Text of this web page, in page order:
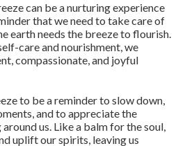
can be a nurturing experience
that we need to take care of
earth needs the breeze to flourish.
care and nourishment, we
compassionate, and joyful
to be a reminder to slow down,
and to appreciate the
us. Like a balm for the soul,
uplift our spirits, leaving us